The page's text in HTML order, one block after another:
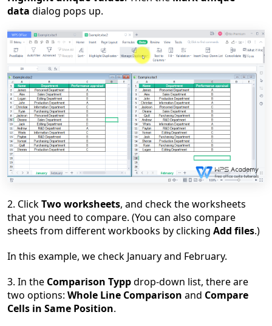
data dialog pops up.
2. ClickTwo worksheets, and check the worksheets
that you need to compare. (You can also compare
sheets from different workbooks by clicking Add files.)
In this example, we check January and February.
3. In the Comparison Typpdrop-down list, there are
two options: Whole Line Comparison and Compare
Cells in Same Position.